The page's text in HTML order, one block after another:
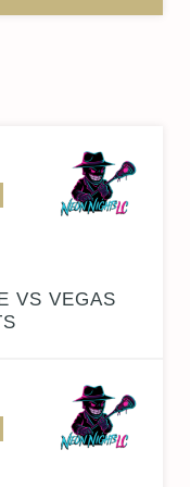
VS VEGAS